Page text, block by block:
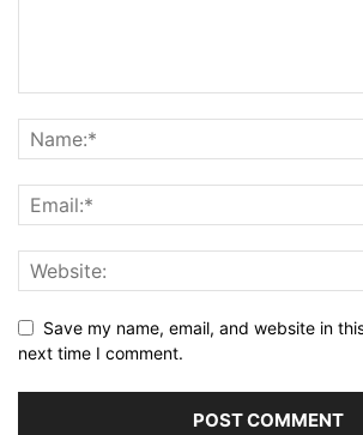
Save my name, email, and website in
next time I comment.